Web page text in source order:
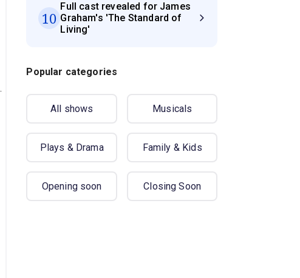
10
Full cast revealed for James
Graham's 'The Standard of
Living'
Popular categories
All shows Musicals
Plays & Drama Family & Kids
Opening soon Closing Soon